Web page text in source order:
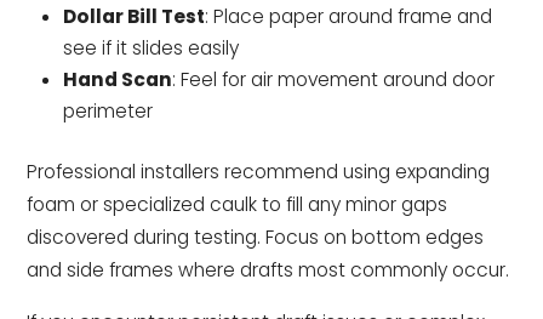
Dollar Bill Test: Place paper around frame and
see if it slides easily
Hand Scan: Feel for air movement around door
perimeter
Professional installers recommend using expanding
foam or specialized caulk to fill any minor gaps
discovered during testing. Focus on bottom edges
and side frames where drafts most commonly occur.